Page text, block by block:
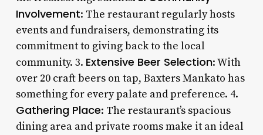
Involvement: The restaurant regularly hosts
events and fundraisers, demonstrating its
commitment to giving back to the local
community. 3. Extensive Beer Selection: With
over 20 craft beers on tap, Baxters Mankato has
something for every palate and preference. 4.
Gathering Place: The restaurant’s spacious
dining area and private rooms make it an ideal